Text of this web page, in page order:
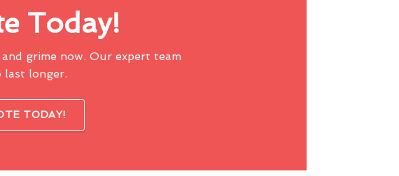
Today!
grime now. Our expert team
last longer.
TODAY!